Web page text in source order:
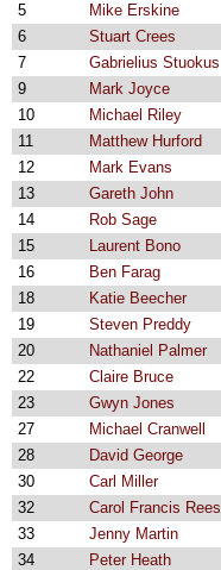
5
Mike Erskine
6
Stuart Crees
7
Gabrielius Stuokus
9
Mark Joyce
10
Michael Riley
11
Matthew Hurford
12
Mark Evans
13
Gareth John
14
Rob Sage
15
Laurent Bono
16
Ben Farag
18
Katie Beecher
19
Steven Preddy
20
Nathaniel Palmer
22
Claire Bruce
23
Gwyn Jones
27
Michael Cranwell
28
David George
30
Carl Miller
32
Carol Francis Rees
33
Jenny Martin
34
Peter Heath